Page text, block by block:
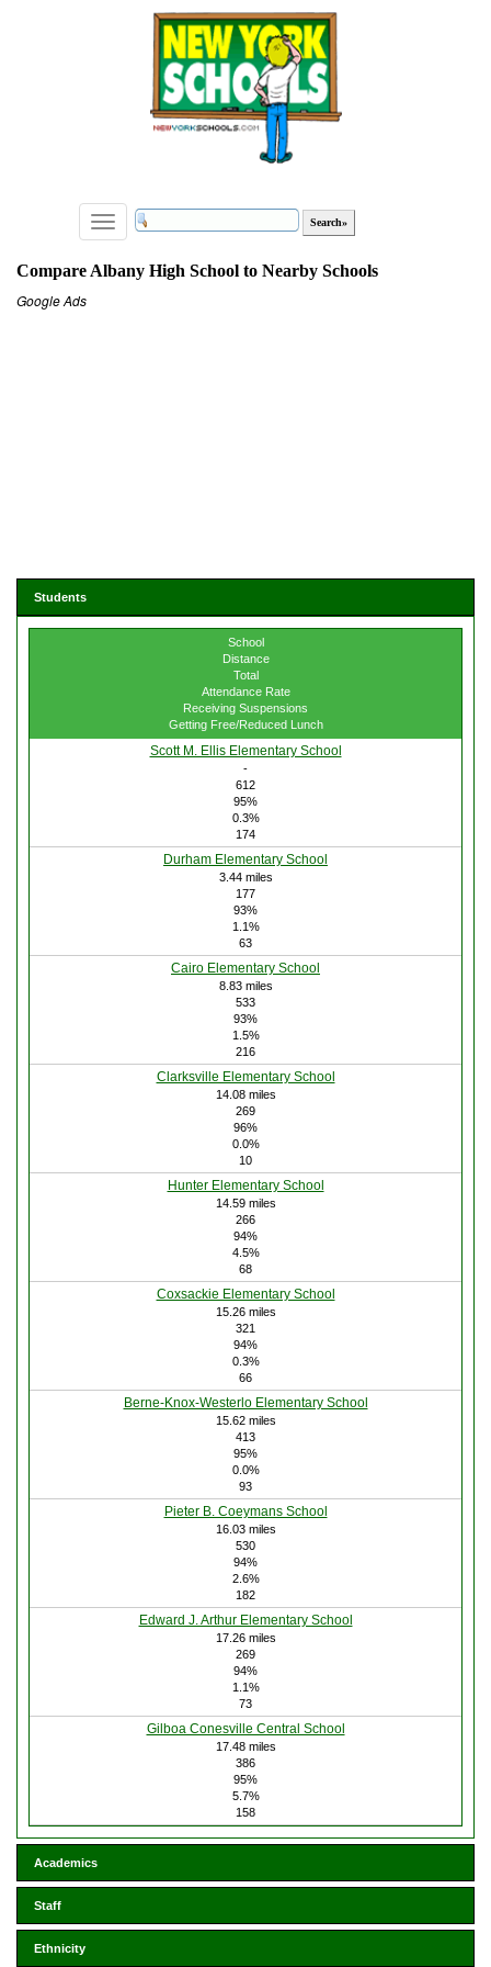
Toggle
navigation
Compare Albany High School to Nearby Schools
Google Ads
Students
School
Distance
Total
Attendance Rate
Receiving Suspensions
Getting Free/Reduced Lunch
Scott M. Ellis Elementary School
-
612
95%
0.3%
174
Durham Elementary School
3.44 miles
177
93%
1.1%
63
Cairo Elementary School
8.83 miles
533
93%
1.5%
216
Clarksville Elementary School
14.08 miles
269
96%
0.0%
10
Hunter Elementary School
14.59 miles
266
94%
4.5%
68
Coxsackie Elementary School
15.26 miles
321
94%
0.3%
66
Berne-Knox-Westerlo Elementary School
15.62 miles
413
95%
0.0%
93
Pieter B. Coeymans School
16.03 miles
530
94%
2.6%
182
Edward J. Arthur Elementary School
17.26 miles
269
94%
1.1%
73
Gilboa Conesville Central School
17.48 miles
386
95%
5.7%
158
Academics
Staff
Ethnicity